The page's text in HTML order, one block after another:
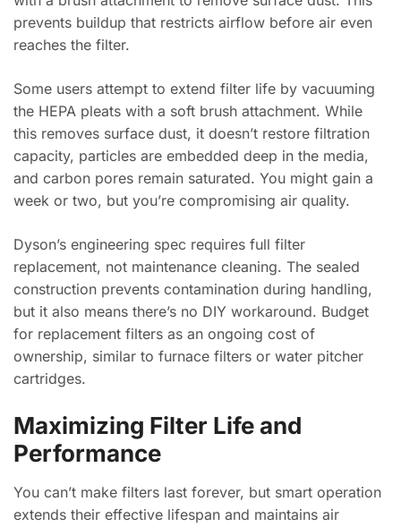
prevents buildup that restricts airflow before air even
reaches the filter.
Some users attempt to extend filter life by vacuuming
the HEPA pleats with a soft brush attachment. While
this removes surface dust, it doesn’t restore filtration
capacity, particles are embedded deep in the media,
and carbon pores remain saturated. You might gain a
week or two, but you’re compromising air quality.
Dyson’s engineering spec requires full filter
replacement, not maintenance cleaning. The sealed
construction prevents contamination during handling,
but it also means there’s no DIY workaround. Budget
for replacement filters as an ongoing cost of
ownership, similar to furnace filters or water pitcher
cartridges.
Maximizing Filter Life and
Performance
You can’t make filters last forever, but smart operation
extends their effective lifespan and maintains air